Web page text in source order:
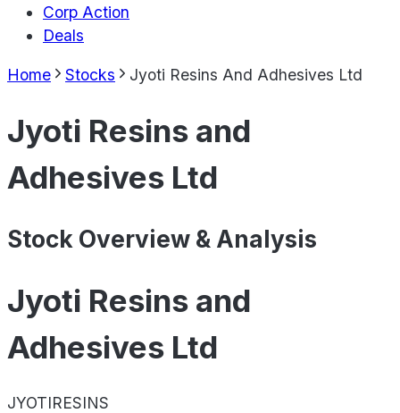
Corp Action
Deals
Home Stocks Jyoti Resins And Adhesives Ltd
Jyoti Resins and
Adhesives Ltd
Stock Overview & Analysis
Jyoti Resins and
Adhesives Ltd
JYOTIRESINS